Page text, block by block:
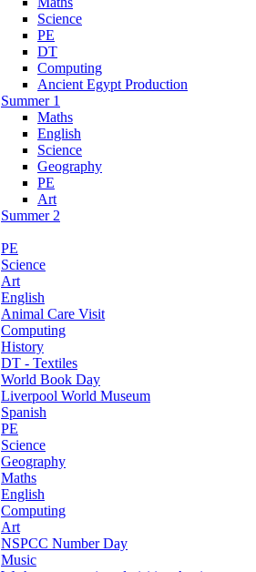
Science
PE
DT
Computing
Ancient Egypt Production
Summer 1
Maths
English
Science
Geography
PE
Art
Summer 2
PE
Science
Art
English
Animal Care Visit
Computing
History
DT - Textiles
World Book Day
Liverpool World Museum
Spanish
PE
Science
Geography
Maths
English
Computing
Art
NSPCC Number Day
Music